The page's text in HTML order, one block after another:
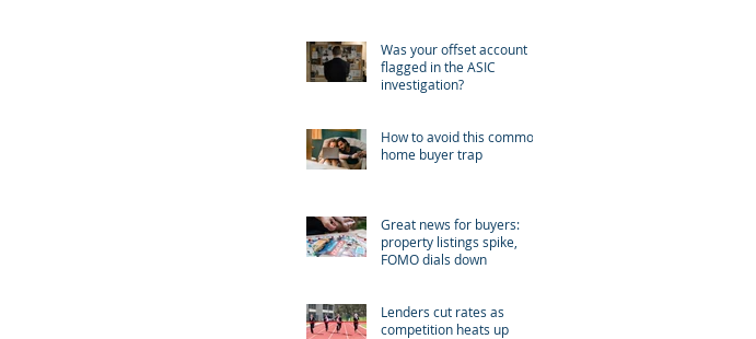
Was your offset account
flagged in the ASIC
investigation?
How to avoid this common
home buyer trap
Great news for buyers:
property listings spike,
FOMO dials down
Lenders cut rates as
competition heats up